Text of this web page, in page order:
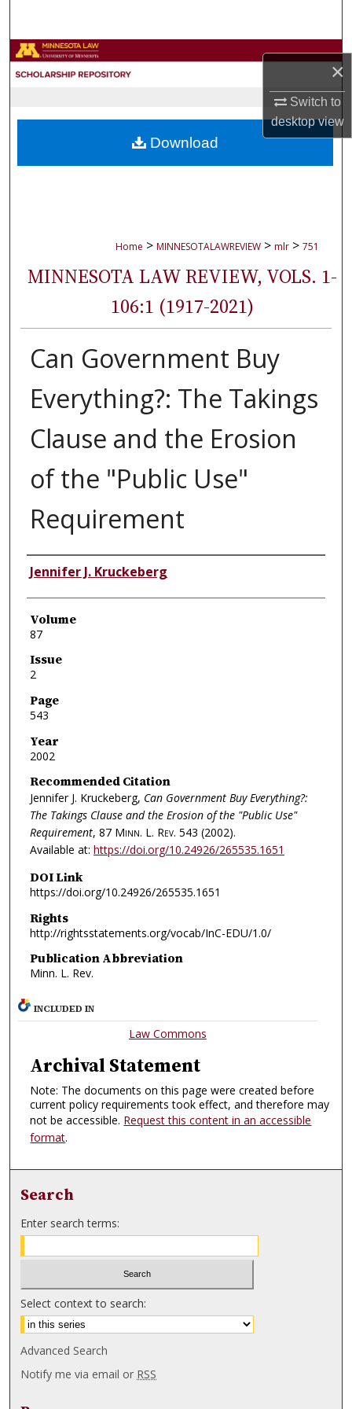
×
Switch to
desktopview
Browse Collections
About
Home > MINNESOTALAWREVIEW > mlr > 751
MINNESOTA LAW REVIEW, VOLS. 1-
106:1 (1917-2021)
Can Government Buy
Everything?: The Takings
Clause and the Erosion
of the "Public Use"
Requirement
Authors
Jennifer J. Kruckeberg
Volume
87
Issue
2
Page
543
Year
2002
Recommended Citation
Jennifer J. Kruckeberg, Can Government Buy Everything?:
The Takings Clause and the Erosion of the "Public Use"
Requirement, 87 Minn. L. Rev. 543 (2002).
Available at: https://doi.org/10.24926/265535.1651
DOI Link
https://doi.org/10.24926/265535.1651
Rights
http://rightsstatements.org/vocab/InC-EDU/1.0/
Publication Abbreviation
Minn. L. Rev.
Download
INCLUDED IN
Law Commons
Archival Statement
Note: The documents on this page were created before
current policy requirements took effect, and therefore may
not be accessible. Request this content in an accessible
format.
Search
Enter search terms:
Select context to search:
Advanced Search
Notify me via email or RSS